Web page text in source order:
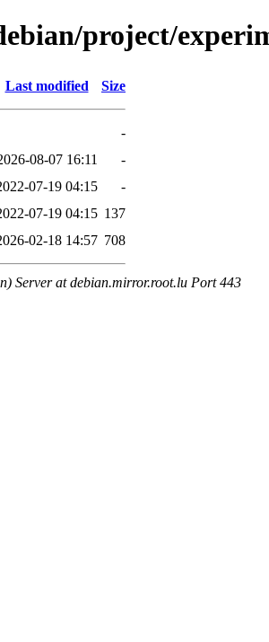
project/
Last modified Size
-
08-07 16:11
-
07-19 04:15
-
07-19 04:15 137
02-18 14:57 708
Server at debian.mirror.root.lu Port 443